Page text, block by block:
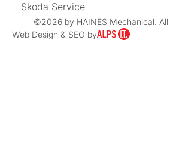
Skoda Service
©2026 by HAINES Mechanical. All
Web Design & SEO by